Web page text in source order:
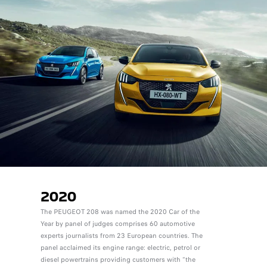
2020
The PEUGEOT 208 was named the 2020 Car of the
Year by panel of judges comprises 60 automotive
experts journalists from 23 European countries. The
panel acclaimed its engine range: electric, petrol or
diesel powertrains providing customers with “the